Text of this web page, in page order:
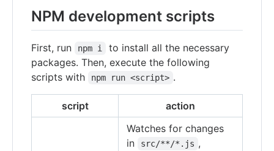
NPM development scripts
First, run npm i
to install all the necessary
packages. Then, execute the following
scripts with
npm run <script> .
script action
Watches for changes
in
src/**/*.js ,